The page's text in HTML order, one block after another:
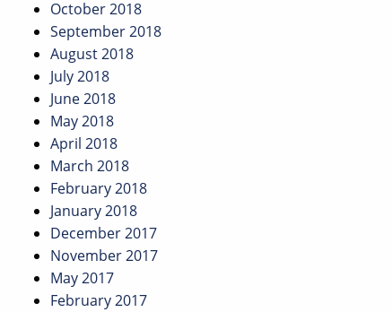
October 2018
September 2018
August 2018
July 2018
June 2018
May 2018
April 2018
March 2018
February 2018
January 2018
December 2017
November 2017
May 2017
February 2017